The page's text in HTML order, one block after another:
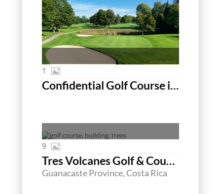
Confidential Golf Course in SC
1
Tres Volcanes Golf & Country Club
Guanacaste Province, Costa Rica
9